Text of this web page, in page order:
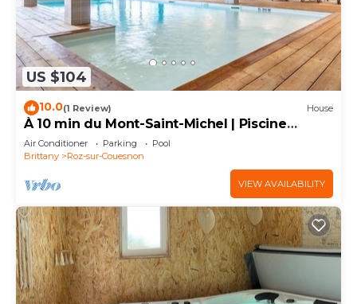
US $104
10.0(1 Review) House
À 10 min du Mont-Saint-Michel | Piscine
Couverte
Air Conditioner Parking
Pool
Brittany
Roz-sur-Couesnon
VIEW AVAILABILITY